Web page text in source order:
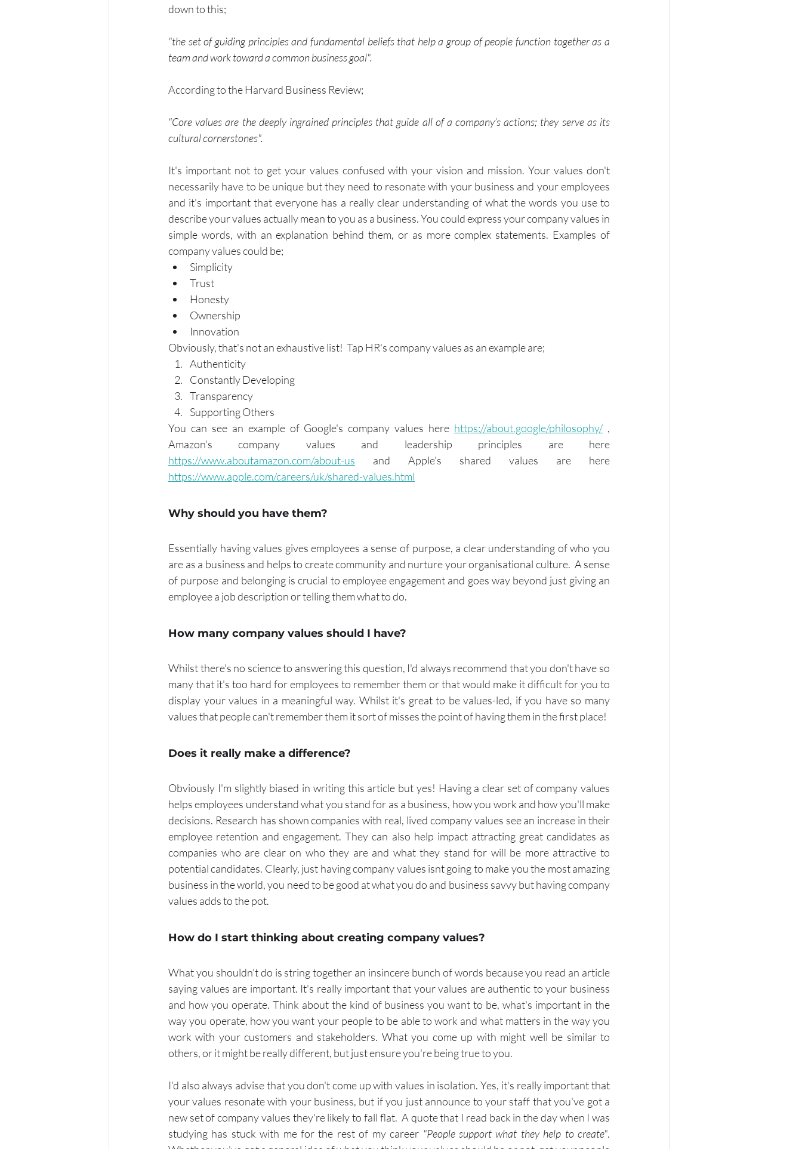
down to this;
"the set of guiding principles and fundamental beliefs that help a group of people function together as a
team and work toward a common business goal".
According to the Harvard Business Review;
"Core values are the deeply ingrained principles that guide all of a company’s actions; they serve as its
cultural cornerstones".
It's important not to get your values confused with your vision and mission. Your values don't
necessarily have to be unique but they need to resonate with your business and your employees
and it's important that everyone has a really clear understanding of what the words you use to
describe your values actually mean to you as a business. You could express your company values in
simple words, with an explanation behind them, or as more complex statements. Examples of
company values could be;
Simplicity
Trust
Honesty
Ownership
Innovation
Obviously, that's not an exhaustive list!  Tap HR's company values as an example are;
Authenticity
Constantly Developing
Transparency
Supporting Others
You can see an example of Google's company values here https://about.google/philosophy/ ,
https://www.aboutamazon.com/about-us
https://www.apple.com/careers/uk/shared-values.html
Why should you have them?
Essentially having values gives employees a sense of purpose, a clear understanding of who you
are as a business and helps to create community and nurture your organisational culture.  A sense
of purpose and belonging is crucial to employee engagement and goes way beyond just giving an
employee a job description or telling them what to do.
How many company values should I have?
Whilst there's no science to answering this question, I'd always recommend that you don't have so
many that it's too hard for employees to remember them or that would make it difficult for you to
display your values in a meaningful way. Whilst it's great to be values-led, if you have so many
values that people can't remember them it sort of misses the point of having them in the first place!
Does it really make a difference?
Obviously I'm slightly biased in writing this article but yes! Having a clear set of company values
helps employees understand what you stand for as a business, how you work and how you'll make
decisions. Research has shown companies with real, lived company values see an increase in their
employee retention and engagement. They can also help impact attracting great candidates as
companies who are clear on who they are and what they stand for will be more attractive to
potential candidates. Clearly, just having company values isnt going to make you the most amazing
business in the world, you need to be good at what you do and business savvy but having company
values adds to the pot.
How do I start thinking about creating company values?
What you shouldn't do is string together an insincere bunch of words because you read an article
saying values are important. It's really important that your values are authentic to your business
and how you operate. Think about the kind of business you want to be, what's important in the
way you operate, how you want your people to be able to work and what matters in the way you
work with your customers and stakeholders. What you come up with might well be similar to
others, or it might be really different, but just ensure you're being true to you.
I'd also always advise that you don't come up with values in isolation. Yes, it's really important that
your values resonate with your business, but if you just announce to your staff that you've got a
new set of company values they're likely to fall flat.  A quote that I read back in the day when I was
studying has stuck with me for the rest of my career "People support what they help to create".